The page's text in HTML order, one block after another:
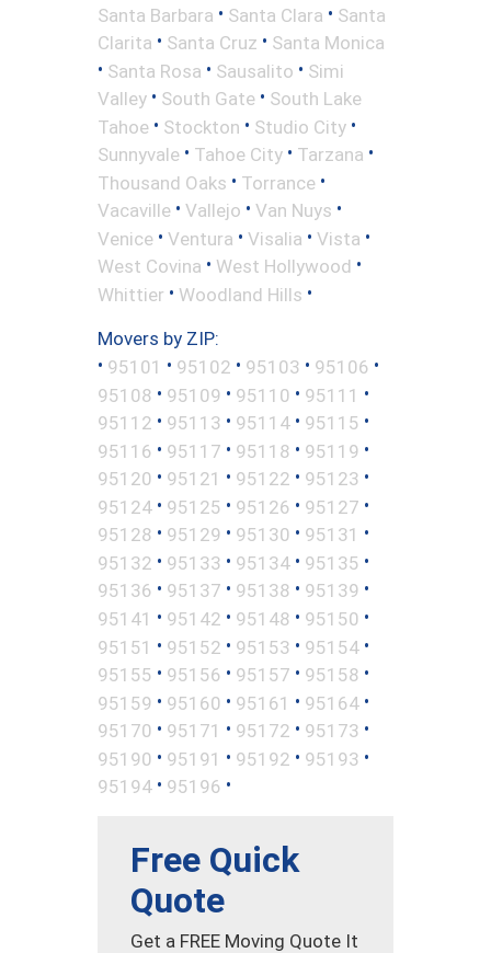
Santa Barbara • Santa Clara • Santa
Clarita • Santa Cruz • Santa Monica
• Santa Rosa • Sausalito • Simi
Valley • South Gate • South Lake
Tahoe • Stockton • Studio City •
Sunnyvale • Tahoe City • Tarzana •
Thousand Oaks • Torrance •
Vacaville • Vallejo • Van Nuys •
Venice • Ventura • Visalia • Vista •
West Covina • West Hollywood •
Whittier • Woodland Hills •
Movers by ZIP:
• 95101 • 95102 • 95103 • 95106 •
95108 • 95109 • 95110 • 95111 •
95112 • 95113 • 95114 • 95115 •
95116 • 95117 • 95118 • 95119 •
95120 • 95121 • 95122 • 95123 •
95124 • 95125 • 95126 • 95127 •
95128 • 95129 • 95130 • 95131 •
95132 • 95133 • 95134 • 95135 •
95136 • 95137 • 95138 • 95139 •
95141 • 95142 • 95148 • 95150 •
95151 • 95152 • 95153 • 95154 •
95155 • 95156 • 95157 • 95158 •
95159 • 95160 • 95161 • 95164 •
95170 • 95171 • 95172 • 95173 •
95190 • 95191 • 95192 • 95193 •
95194 • 95196 •
Free Quick
Quote
Get a FREE Moving Quote It